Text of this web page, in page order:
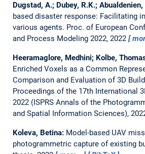
Dugstad, A.; Dubey, R.K.;
based disaster response: Facilitating
various agents. Proc. of European
and Process Modeling 2022, 2022
Heeramaglore, Medhini; Kolbe,
Enriched Voxels as a Common
Comparison and Evaluation of 3D
Proceedings of the 17th International
2022 (ISPRS Annals of the
and Spatial Information Sciences),
Koleva, Betina: Model-based UAV
photogrammetric capture of existing